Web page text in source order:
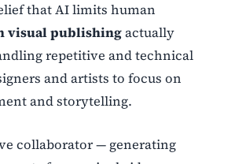
that AI limits human
visual publishingactually
repetitive and technical
and artists to focus on
and storytelling.
collaborator — generating